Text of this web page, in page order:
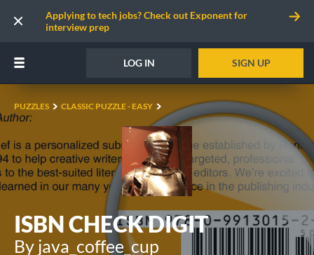
Applying to tech jobs? Check out Exponent for
interview prep
LOG IN SIGN UP
PUZZLES CLASSIC PUZZLE - EASY
ISBN CHECK DIGIT
By java_coffee_cup